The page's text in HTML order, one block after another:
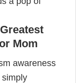
Mom
awareness